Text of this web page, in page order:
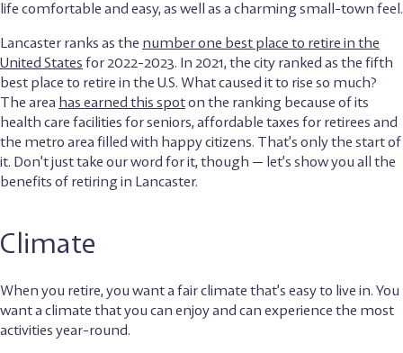
life comfortable and easy, as well as a charming small-town feel.
Lancaster ranks as the number one best place to retire in the
United States for 2022-2023. In 2021, the city ranked as the fifth
best place to retire in the U.S. What caused it to rise so much?
The area has earned this spoton the ranking because of its
health care facilities for seniors, affordable taxes for retirees and
the metro area filled with happy citizens. That’s only the start of
it. Don’t just take our word for it, though — let’s show you all the
benefits of retiring in Lancaster.
Climate
When you retire, you want a fair climate that’s easy to live in. You
want a climate that you can enjoy and can experience the most
activities year-round.